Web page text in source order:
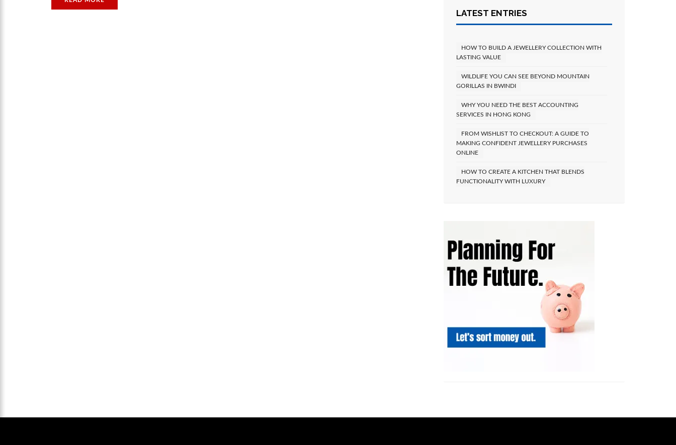
LATEST ENTRIES
HOW TO BUILD A JEWELLERY COLLECTION WITH
LASTING VALUE
WILDLIFE YOU CAN SEE BEYOND MOUNTAIN
GORILLAS IN BWINDI
WHY YOU NEED THE BEST ACCOUNTING
SERVICES IN HONG KONG
FROM WISHLIST TO CHECKOUT: A GUIDE TO
MAKING CONFIDENT JEWELLERY PURCHASES
ONLINE
HOW TO CREATE A KITCHEN THAT BLENDS
FUNCTIONALITY WITH LUXURY